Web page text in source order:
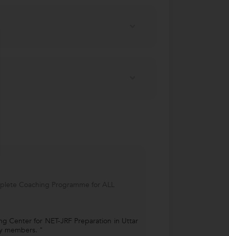
Coaching Programme for ALL
Center for NET-JRF Preparation in Uttar
members. "